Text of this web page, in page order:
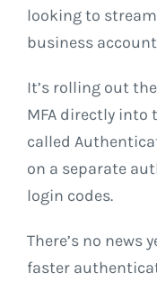
looking to
business
It’s rolling out
MFA directly into
called
on a separate
login codes.
There’s no news
faster